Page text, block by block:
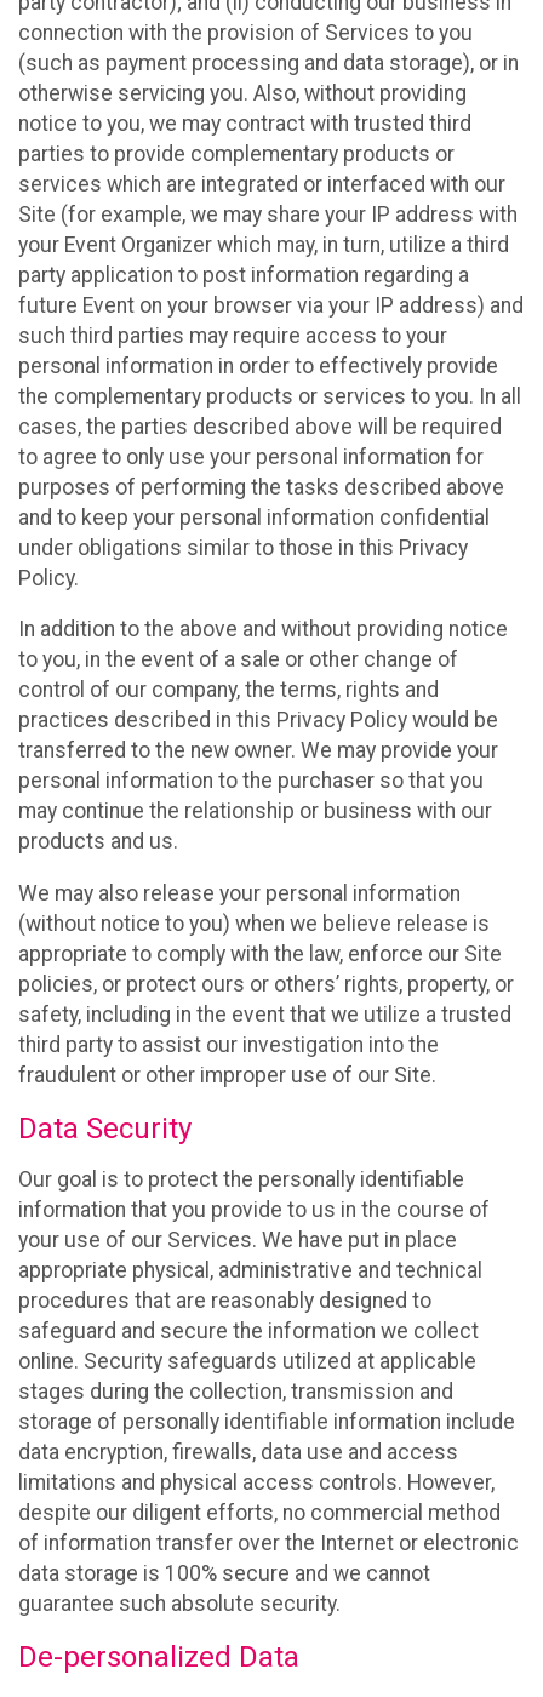
connection with the provision of Services to you
(such as payment processing and data storage), or in
otherwise servicing you. Also, without providing
notice to you, we may contract with trusted third
parties to provide complementary products or
services which are integrated or interfaced with our
Site (for example, we may share your IP address with
your Event Organizer which may, in turn, utilize a third
party application to post information regarding a
future Event on your browser via your IP address) and
such third parties may require access to your
personal information in order to effectively provide
the complementary products or services to you. In all
cases, the parties described above will be required
to agree to only use your personal information for
purposes of performing the tasks described above
and to keep your personal information confidential
under obligations similar to those in this Privacy
Policy.
In addition to the above and without providing notice
to you, in the event of a sale or other change of
control of our company, the terms, rights and
practices described in this Privacy Policy would be
transferred to the new owner. We may provide your
personal information to the purchaser so that you
may continue the relationship or business with our
products and us.
We may also release your personal information
(without notice to you) when we believe release is
appropriate to comply with the law, enforce our Site
policies, or protect ours or others’ rights, property, or
safety, including in the event that we utilize a trusted
third party to assist our investigation into the
fraudulent or other improper use of our Site.
Data Security
Our goal is to protect the personally identifiable
information that you provide to us in the course of
your use of our Services. We have put in place
appropriate physical, administrative and technical
procedures that are reasonably designed to
safeguard and secure the information we collect
online. Security safeguards utilized at applicable
stages during the collection, transmission and
storage of personally identifiable information include
data encryption, firewalls, data use and access
limitations and physical access controls. However,
despite our diligent efforts, no commercial method
of information transfer over the Internet or electronic
data storage is 100% secure and we cannot
guarantee such absolute security.
De-personalized Data